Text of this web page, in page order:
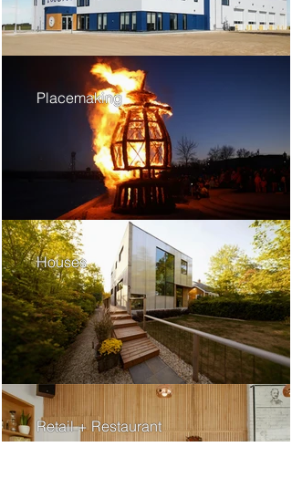
Placemaking
Houses
Retail + Restaurant